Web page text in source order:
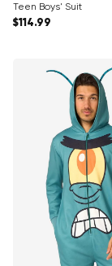
Teen Boys' Suit
Regular price
$114.99